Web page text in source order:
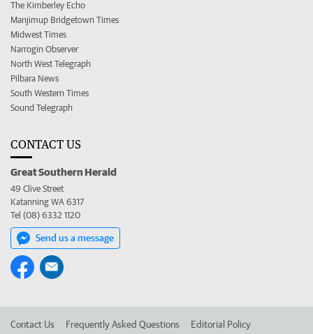
The Kimberley Echo
Manjimup Bridgetown Times
Midwest Times
Narrogin Observer
North West Telegraph
Pilbara News
South Western Times
Sound Telegraph
CONTACT US
Great Southern Herald
49 Clive Street
Katanning WA 6317
Tel (08) 6332 1120
Send us a message
Contact Us Frequently Asked Questions Editorial Policy